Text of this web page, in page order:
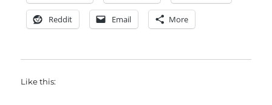
Reddit Email More
Like this: